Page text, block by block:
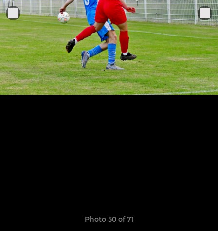
Photo 50 of 71